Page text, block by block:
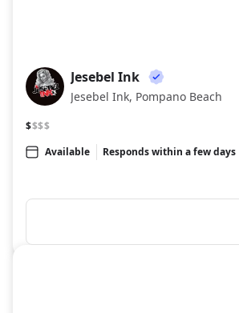
JI
Jesebel Ink
Jesebel Ink, Pompano Beach
$$$$
Available
Responds within a few days